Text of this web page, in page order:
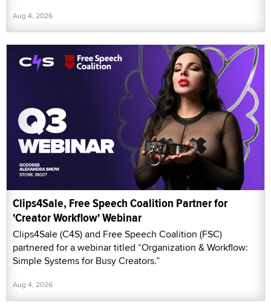
Aug 4, 2026
Clips4Sale, Free Speech Coalition Partner for
'Creator Workflow' Webinar
Clips4Sale (C4S) and Free Speech Coalition (FSC)
partnered for a webinar titled “Organization & Workflow:
Simple Systems for Busy Creators.”
Aug 4, 2026